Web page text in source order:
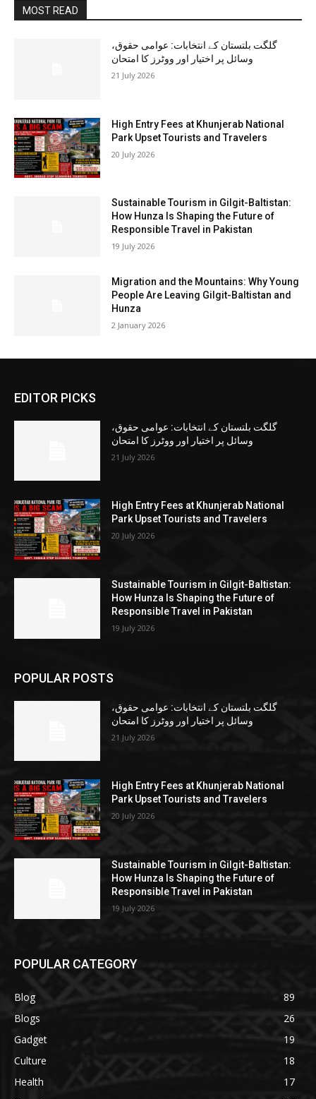
MOST READ
گلگت بلتستان کے انتخابات: عوامی حقوق،
وسائل پر اختیار اور ووٹرز کا امتحان
21 July 2026
High Entry Fees at Khunjerab National
Park Upset Tourists and Travelers
20 July 2026
Sustainable Tourism in Gilgit-Baltistan:
How Hunza Is Shaping the Future of
Responsible Travel in Pakistan
19 July 2026
Migration and the Mountains: Why Young
People Are Leaving Gilgit-Baltistan and
Hunza
2 January 2026
EDITOR PICKS
گلگت بلتستان کے انتخابات: عوامی حقوق،
وسائل پر اختیار اور ووٹرز کا امتحان
21 July 2026
High Entry Fees at Khunjerab National
Park Upset Tourists and Travelers
20 July 2026
Sustainable Tourism in Gilgit-Baltistan:
How Hunza Is Shaping the Future of
Responsible Travel in Pakistan
19 July 2026
POPULAR POSTS
گلگت بلتستان کے انتخابات: عوامی حقوق،
وسائل پر اختیار اور ووٹرز کا امتحان
21 July 2026
High Entry Fees at Khunjerab National
Park Upset Tourists and Travelers
20 July 2026
Sustainable Tourism in Gilgit-Baltistan:
How Hunza Is Shaping the Future of
Responsible Travel in Pakistan
19 July 2026
POPULAR CATEGORY
Blog
89
Blogs
26
Gadget
19
Culture
18
Health
17